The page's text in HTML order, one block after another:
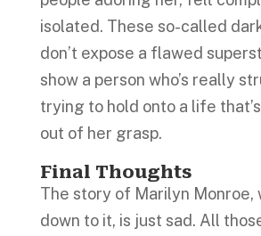
isolated. These so-called
don’t expose a flawed
show a person who’s really
trying to hold onto a life
out of her grasp.
Final Thoughts
The story of Marilyn Monroe,
down to it, is just sad. All